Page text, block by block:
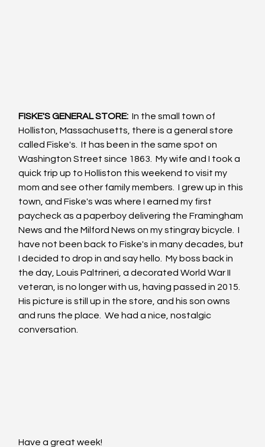
FISKE'S GENERAL STORE:
  In the small town of
Holliston, Massachusetts, there is a general store
called Fiske's.  It has been in the same spot on
Washington Street since 1863.  My wife and I took a
quick trip up to Holliston this weekend to visit my
mom and see other family members.  I grew up in this
town, and Fiske's was where I earned my first
paycheck as a paperboy delivering the Framingham
News and the Milford News on my stingray bicycle.  I
have not been back to Fiske's in many decades, but
I decided to drop in and say hello.  My boss back in
the day, Louis Paltrineri, a decorated World War II
veteran, is no longer with us, having passed in 2015.
His picture is still up in the store, and his son owns
and runs the place.  We had a nice, nostalgic
conversation.
Have a great week!